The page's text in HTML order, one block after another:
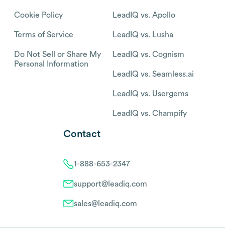
Cookie Policy
Terms of Service
Do Not Sell or Share My
Personal Information
LeadIQ vs. Apollo
LeadIQ vs. Lusha
LeadIQ vs. Cognism
LeadIQ vs. Seamless.ai
LeadIQ vs. Usergems
LeadIQ vs. Champify
Contact
1-888-653-2347
support@leadiq.com
sales@leadiq.com